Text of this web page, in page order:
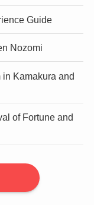
Guide
Nozomi
in Kamakura and
of Fortune and